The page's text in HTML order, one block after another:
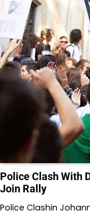
Police Clash With
Join Rally
Police Clashin